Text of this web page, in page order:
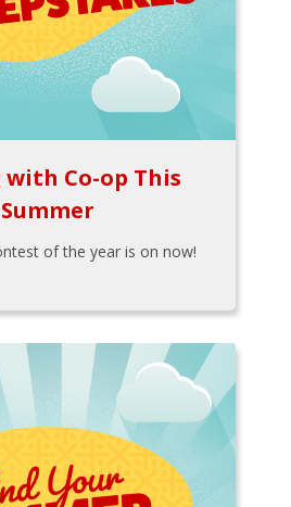
with Co-op This
Summer
of the year is on now!